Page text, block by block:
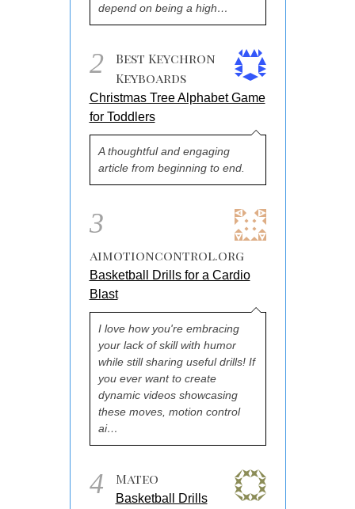
depend on being a high…
2
Best Keychron
Keyboards
Christmas Tree Alphabet Game
for Toddlers
A thoughtful and engaging
article from beginning to end.
3
aimotioncontrol.org
Basketball Drills for a Cardio
Blast
I love how you're embracing
your lack of skill with humor
while still sharing useful drills! If
you ever want to create
dynamic videos showcasing
these moves, motion control
ai…
4 Mateo
Basketball Drills